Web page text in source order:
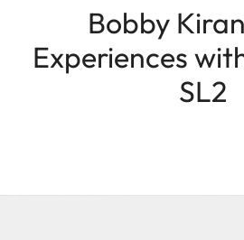
Bobby
Experiences
SL2